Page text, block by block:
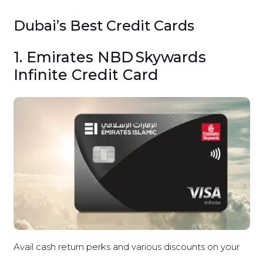
Dubai’s Best Credit Cards
1. Emirates NBD Skywards
Infinite Credit Card
Avail cash return perks and various discounts on your